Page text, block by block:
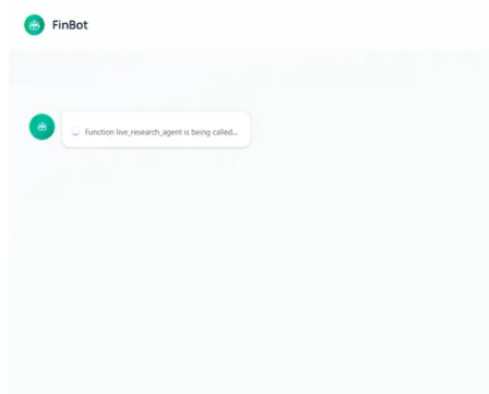
Receive comprehensive analysis with clear recommendations, risk
assessments, and next steps you can act on immediately.